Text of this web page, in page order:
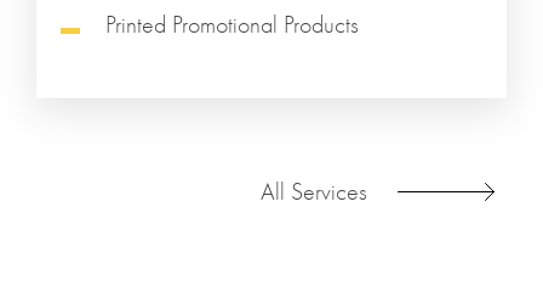
Printed Promotional Products
All Services